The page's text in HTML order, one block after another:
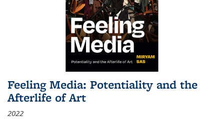
Feeling Media: Potentiality and the
Afterlife of Art
2022